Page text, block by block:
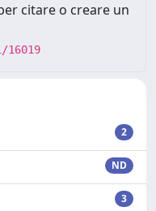
citare o creare un
2
ND
3